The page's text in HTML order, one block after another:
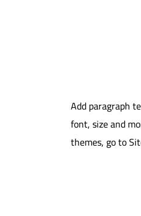
Add paragraph
font, size and
themes, go to